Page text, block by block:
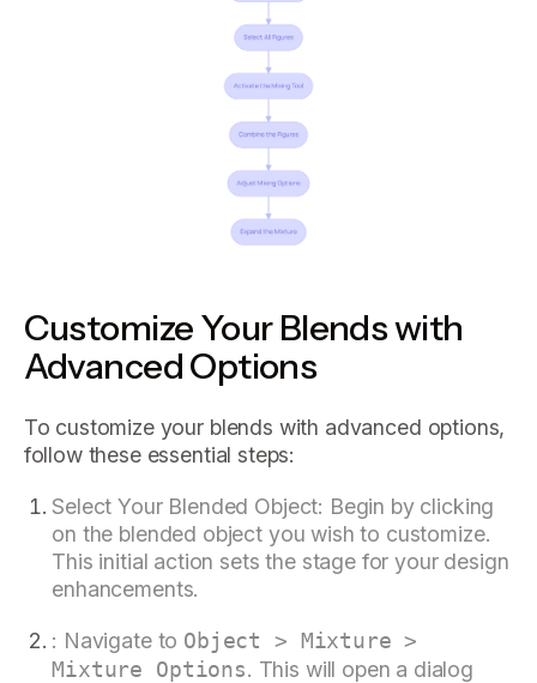
Customize Your Blends with
Advanced Options
To customize your blends with advanced options,
follow these essential steps:
Select Your Blended Object: Begin by clicking
on the blended object you wish to customize.
This initial action sets the stage for your design
enhancements.
: Navigate to Object > Mixture >
Mixture Options. This will open a dialog